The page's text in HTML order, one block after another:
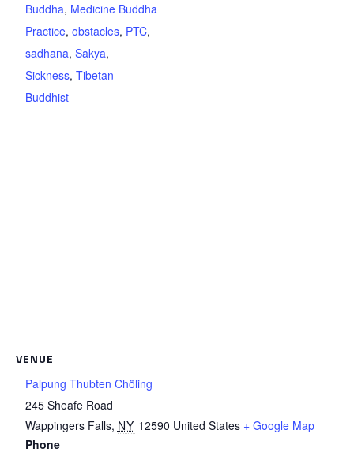
Buddha, Medicine Buddha
Practice, obstacles, PTC,
sadhana, Sakya,
Sickness, Tibetan
Buddhist
VENUE
Palpung Thubten Chöling
245 Sheafe Road
Wappingers Falls, NY 12590 United States + Google Map
Phone